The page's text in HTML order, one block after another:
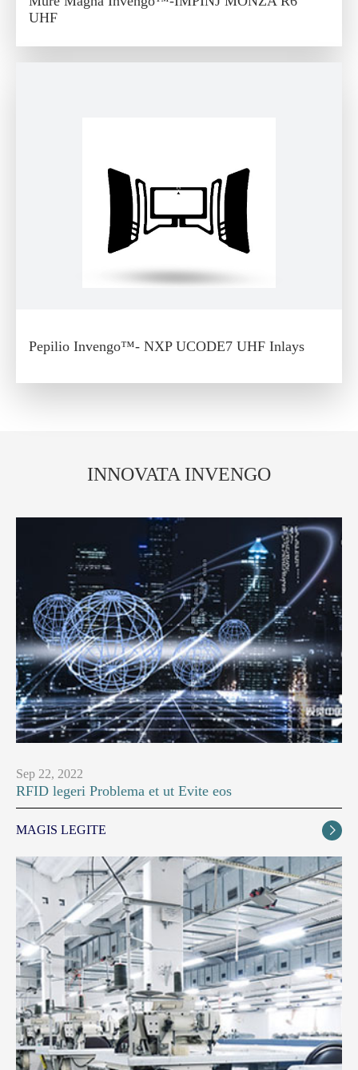
UHF
Pepilio Invengo™- NXP UCODE7 UHF Inlays
INNOVATA INVENGO
Sep 22, 2022
RFID legeri Problema et ut Evite eos
MAGIS LEGITE 